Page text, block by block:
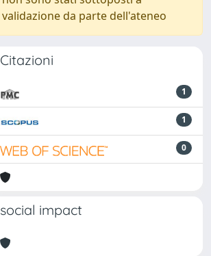
validazione da parte dell'ateneo
Citazioni
1
1
0
social impact